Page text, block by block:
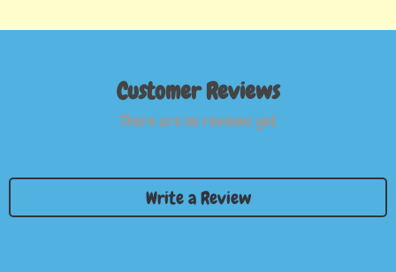
Customer Reviews
There are no reviews yet
Write a Review